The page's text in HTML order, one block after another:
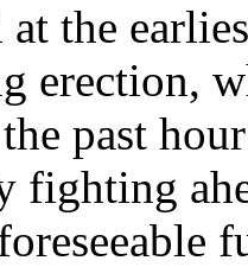
the
erection,
past
fighting